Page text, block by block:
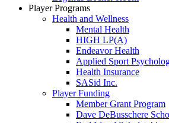
Player Programs
Health and Wellness
Mental Health
HIGH LP(A)
Endeavor Health
Applied Sport
Health Insurance
SASid Inc.
Player Funding
Member Grant Program
Dave DeBusschere